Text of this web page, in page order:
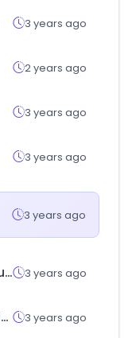
3 years ago
2 years ago
3 years ago
3 years ago
3 years ago
opticaslookout.com.ar 3 years ago
medicalsoftplus.com 3 years ago